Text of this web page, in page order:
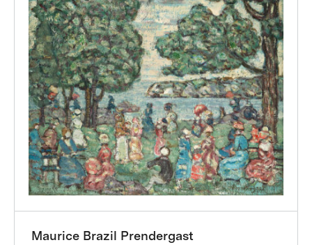
Maurice Brazil Prendergast